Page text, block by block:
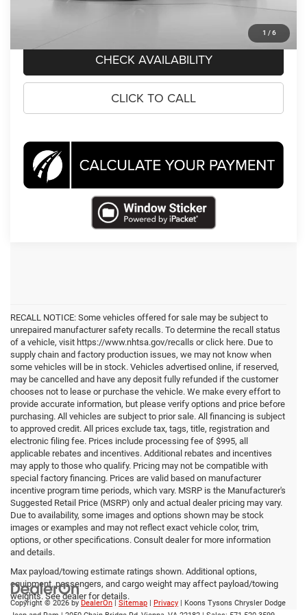
1 / 6
CHECK AVAILABILITY
CLICK TO CALL
RECALL NOTICE: Some vehicles offered for sale may be subject to
unrepaired manufacturer safety recalls. To determine the recall status
of a vehicle, visit https://www.nhtsa.gov/recalls or click here. Due to
supply chain and factory production issues, we may not know when
some vehicles will be in stock. Vehicles advertised online, if reserved,
may be cancelled and have any deposit fully refunded if the customer
chooses not to lease or purchase the vehicle. We make every effort to
provide accurate information, but please verify options and price before
purchasing. All vehicles are subject to prior sale. All financing is subject
to approved credit. All prices exclude tax, tags, title, registration and
electronic filing fee. Prices include processing fee of $995, all
applicable rebates and incentives. Additional rebates and incentives
may apply to those who qualify. Pricing may not be compatible with
special factory financing. Prices are valid based on manufacturer
incentive program time periods, which vary. MSRP is the Manufacturer's
Suggested Retail Price (MSRP) only and actual dealer pricing may vary.
Due to availability, some images and options shown may be stock
images or examples and may not reflect exact vehicle color, trim,
options, or other specifications. Consult dealer for more information
and details.
Max payload/towing estimate ratings shown. Additional options,
equipment, passengers, and cargo weight may affect payload/towing
weights. See dealer for details.
Copyright © 2026 by DealerOn Sitemap Privacy | Koons Tysons Chrysler Dodge